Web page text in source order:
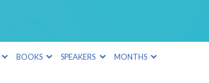
BOOKS SPEAKERS MONTHS